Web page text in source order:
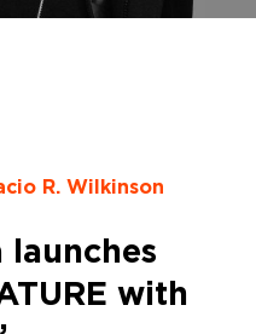
R. Wilkinson
launches
with